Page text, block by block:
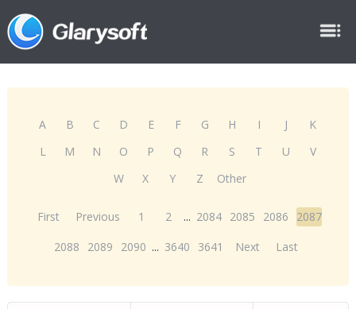
A B C D E F G H I J
K
L
M N O P Q R S T U
V
W
X Y Z Other
First Previous 1 2 ... 2084 2085 2086
2087
2088
2089 2090 ... 3640 3641 Next Last